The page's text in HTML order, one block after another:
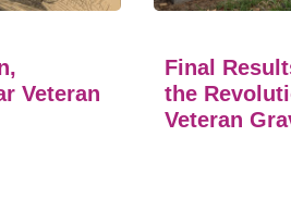
Veteran
Final
the
Veteran